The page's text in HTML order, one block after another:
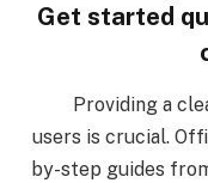
Get started
Providing a
users is crucial.
by-step guides